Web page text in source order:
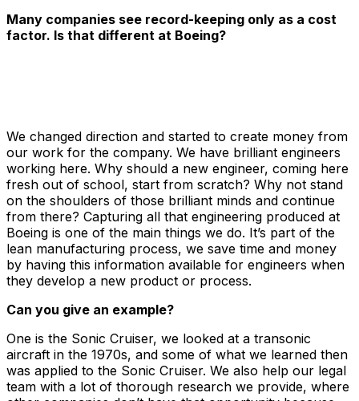
Many companies see record-keeping only as a cost
factor. Is that different at Boeing?
We changed direction and started to create money from
our work for the company. We have brilliant engineers
working here. Why should a new engineer, coming here
fresh out of school, start from scratch? Why not stand
on the shoulders of those brilliant minds and continue
from there? Capturing all that engineering produced at
Boeing is one of the main things we do. It’s part of the
lean manufacturing process, we save time and money
by having this information available for engineers when
they develop a new product or process.
Can you give an example?
One is the Sonic Cruiser, we looked at a transonic
aircraft in the 1970s, and some of what we learned then
was applied to the Sonic Cruiser. We also help our legal
team with a lot of thorough research we provide, where